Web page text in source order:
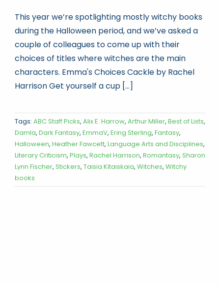
This year we’re spotlighting mostly witchy books
during the Halloween period, and we’ve asked a
couple of colleagues to come up with their
choices of titles where witches are the main
characters. Emma's Choices Cackle by Rachel
Harrison Get yourself a cup [...]
Tags: ABC Staff Picks, Alix E. Harrow, Arthur Miller, Best of Lists,
Damla, Dark Fantasy, EmmaV, Ering Sterling, Fantasy,
Halloween, Heather Fawcett, Language Arts and Disciplines,
Literary Criticism, Plays, Rachel Harrison, Romantasy, Sharon
Lynn Fischer, Stickers, Taisia Kitaiskaia, Witches, Witchy
books